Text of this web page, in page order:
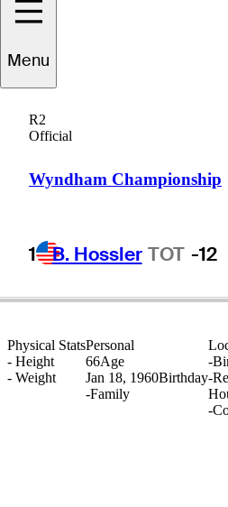
Menu
R2
Official
Wyndham Championship
1 B. Hossler TOT -12
Ken
UNITED
Physical Stats
- Height
- Weight
-
-
-
Personal
66Age
Jan 18, 1960Birthday
-Family